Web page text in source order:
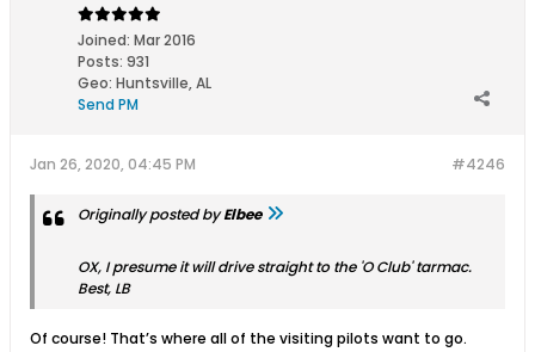
Joined: Mar 2016
Posts: 931
Geo: Huntsville, AL
Send PM
#4246
Jan 26, 2020, 04:45 PM
Originally posted byElbee
OX, I presume it will drive straight to the 'O Club' tarmac.
Best, LB
Of course! That’s where all of the visiting pilots want to go.